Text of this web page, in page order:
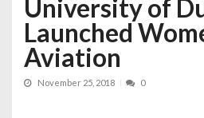
University of
Launched
Aviation
November 25, 2018 0